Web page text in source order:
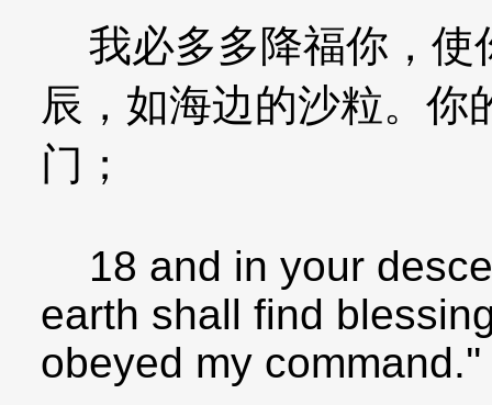
我必多多降福你，使
辰，如海边的沙粒。你
门；
18 and in your
earth shall find
obeyed my command.''